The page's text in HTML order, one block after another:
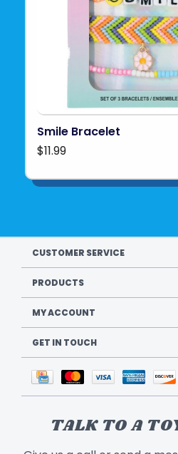
Smile Bracelet
$11.99
CUSTOMER SERVICE
PRODUCTS
MY ACCOUNT
GET IN TOUCH
TALK TO A